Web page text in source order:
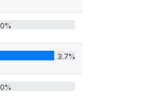
0%
3.7%
0%